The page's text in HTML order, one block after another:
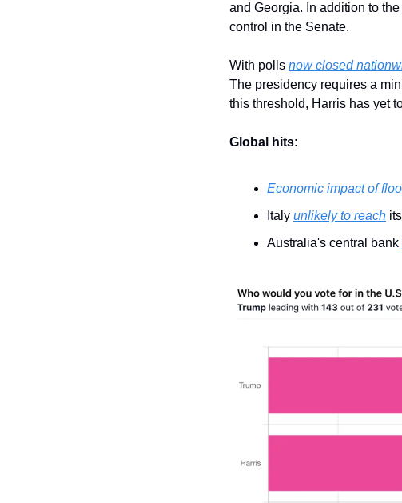
and Georgia. In addition to
control in the Senate.
With polls now closed
The presidency requires a
this threshold, Harris has yet
Global hits:
Economic impact of
Italy unlikely to reach
Australia's central bank